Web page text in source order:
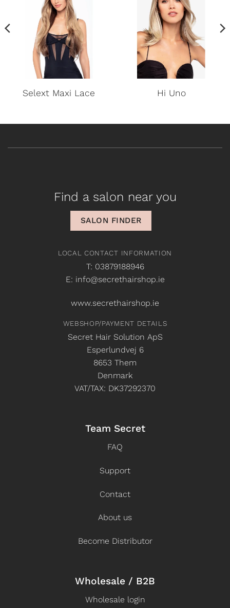
Selext Maxi Lace Hi Uno
Find a salon near you
SALON FINDER
LOCAL CONTACT INFORMATION
T: 03879188946
E: info@secrethairshop.ie
www.secrethairshop.ie
WEBSHOP/PAYMENT DETAILS
Secret Hair Solution ApS
Esperlundvej 6
8653 Them
Denmark
VAT/TAX: DK37292370
Team Secret
FAQ
Support
Contact
About us
Become Distributor
Wholesale / B2B
Wholesale login